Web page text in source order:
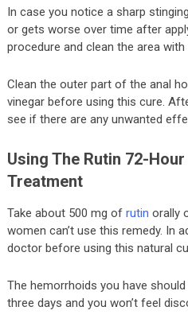
In case you notice a sharp
or gets worse over time after
procedure and clean the area with
Clean the outer part of the anal
vinegar before using this cure.
see if there are any unwanted
Using The Rutin 72-
Treatment
Take about 500 mg of rutin orally
women can’t use this remedy. In
doctor before using this natural
The hemorrhoids you have
three days and you won’t feel